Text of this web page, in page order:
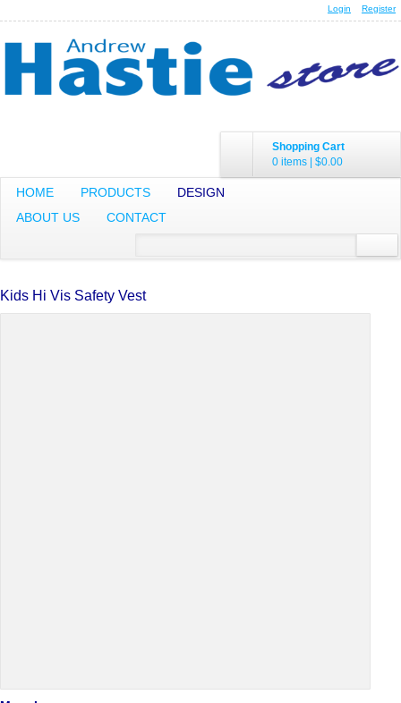
Login Register
Shopping Cart
0 items | $0.00
HOME PRODUCTS
DESIGN
ABOUT US
CONTACT
Kids Hi Vis Safety Vest